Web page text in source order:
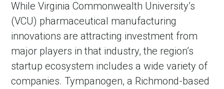
While Virginia Commonwealth University’s
(VCU) pharmaceutical manufacturing
innovations are attracting investment from
major players in that industry, the region’s
startup ecosystem includes a wide variety of
companies. Tympanogen, a Richmond-based